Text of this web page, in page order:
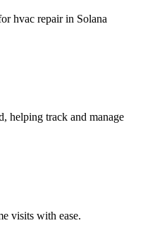
hvac repair in Solana
helping track and manage
visits with ease.